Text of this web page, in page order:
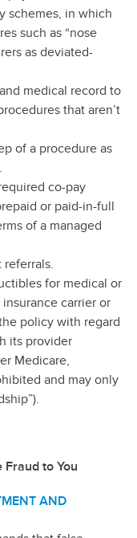
schemes, in which
such as “nose
as deviated-
medical record to
that aren’t
of a procedure as
co-pay
or paid-in-full
of a managed
for medical or
carrier or
policy with regard
its provider
Medicare,
and may only
to You
AND